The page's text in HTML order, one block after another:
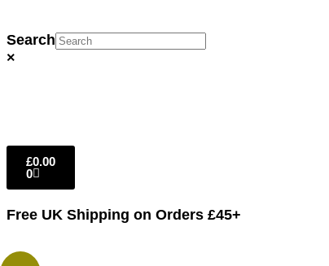
Search
×
£0.00
0
Free UK Shipping on Orders £45+